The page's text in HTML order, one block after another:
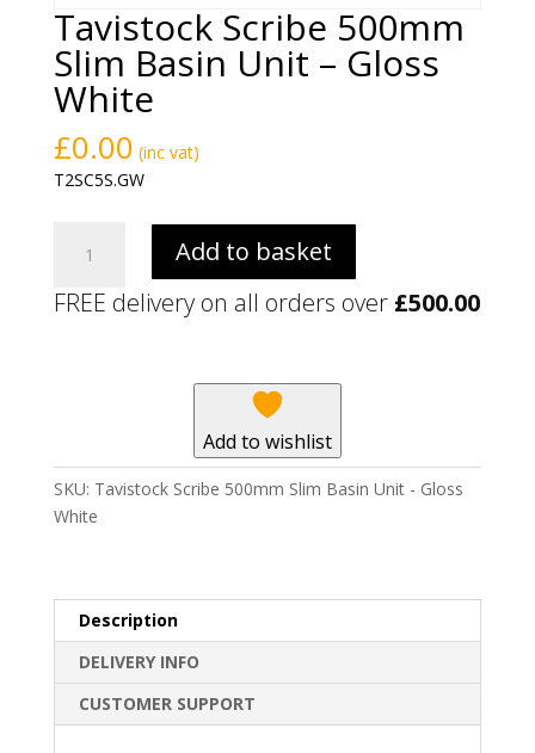
Tavistock Scribe 500mm
Slim Basin Unit – Gloss
White
£0.00 (inc vat)
T2SC5S.GW
Scribe
500mm
Slim
quantity
Add to basket
FREE delivery on all orders over £500.00
Add to wishlist
SKU: Tavistock Scribe 500mm Slim Basin Unit - Gloss
White
Description
DELIVERY INFO
CUSTOMER SUPPORT